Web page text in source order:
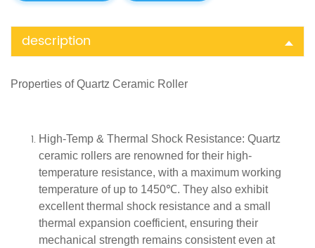
description
Properties ofQuartz Ceramic Roller
High-Temp & Thermal Shock Resistance: Quartz
ceramic rollers are renowned for their high-
temperature resistance, with a maximum working
temperature of up to 1450℃. They also exhibit
excellent thermal shock resistance and a small
thermal expansion coefficient, ensuring their
mechanical strength remains consistent even at